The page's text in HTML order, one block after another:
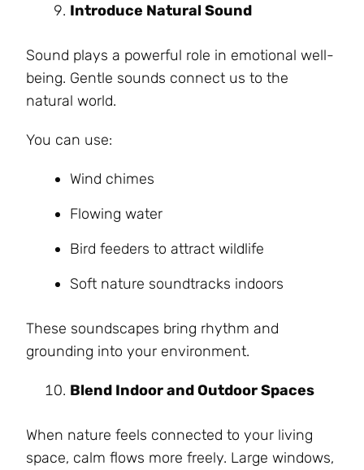
Introduce Natural Sound
Sound plays a powerful role in emotional well-
being. Gentle sounds connect us to the
natural world.
You can use:
Wind chimes
Flowing water
Bird feeders to attract wildlife
Soft nature soundtracks indoors
These soundscapes bring rhythm and
grounding into your environment.
Blend Indoor and Outdoor Spaces
When nature feels connected to your living
space, calm flows more freely. Large windows,